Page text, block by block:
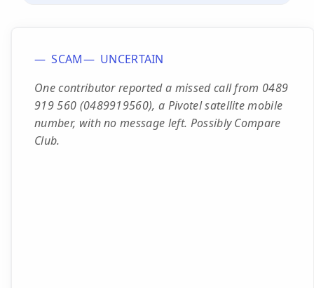
SCAM
UNCERTAIN
One contributor reported a missed call from 0489
919 560 (0489919560), a Pivotel satellite mobile
number, with no message left. Possibly Compare
Club.